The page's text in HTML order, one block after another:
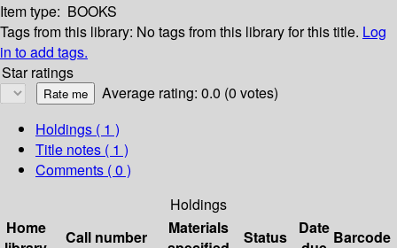
Item type: BOOKS
Tags from this library: No tags from this library for this title. Log
in to add tags.
Star ratings
Average rating: 0.0 (0 votes)
Holdings ( 1 )
Title notes ( 1 )
Comments ( 0 )
Holdings
Home
Call number
Materials
Status
Date Barcode